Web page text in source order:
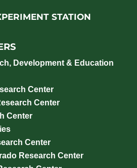
STATION
Development & Education
Center
Center
Center
Center
Research Center